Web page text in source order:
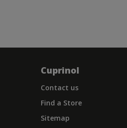
Cuprinol
Contact us
Find a Store
Sitemap